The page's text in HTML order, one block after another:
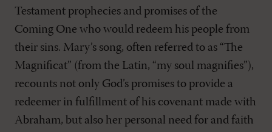
Testament prophecies and promises of the
Coming One who would redeem his people from
their sins. Mary’s song, often referred to as “The
Magnificat” (from the Latin, “my soul magnifies”),
recounts not only God’s promises to provide a
redeemer in fulfillment of his covenant made with
Abraham, but also her personal need for and faith